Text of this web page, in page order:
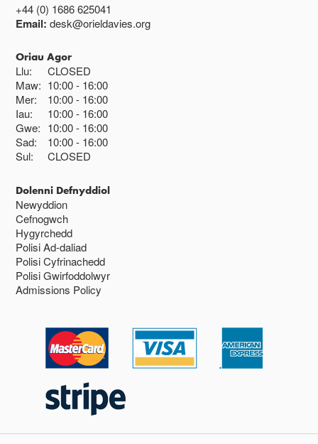
+44 (0) 1686 625041
Email:desk@orieldavies.org
Oriau Agor
Llu:
CLOSED
Maw: 10:00 16:00
Mer:
10:00 16:00
Iau:
10:00 16:00
Gwe: 10:00 16:00
Sad:
10:00 16:00
Sul:
CLOSED
Dolenni Defnyddiol
Newyddion
Cefnogwch
Hygyrchedd
Polisi Ad-daliad
Polisi Cyfrinachedd
Polisi Gwirfoddolwyr
Admissions Policy